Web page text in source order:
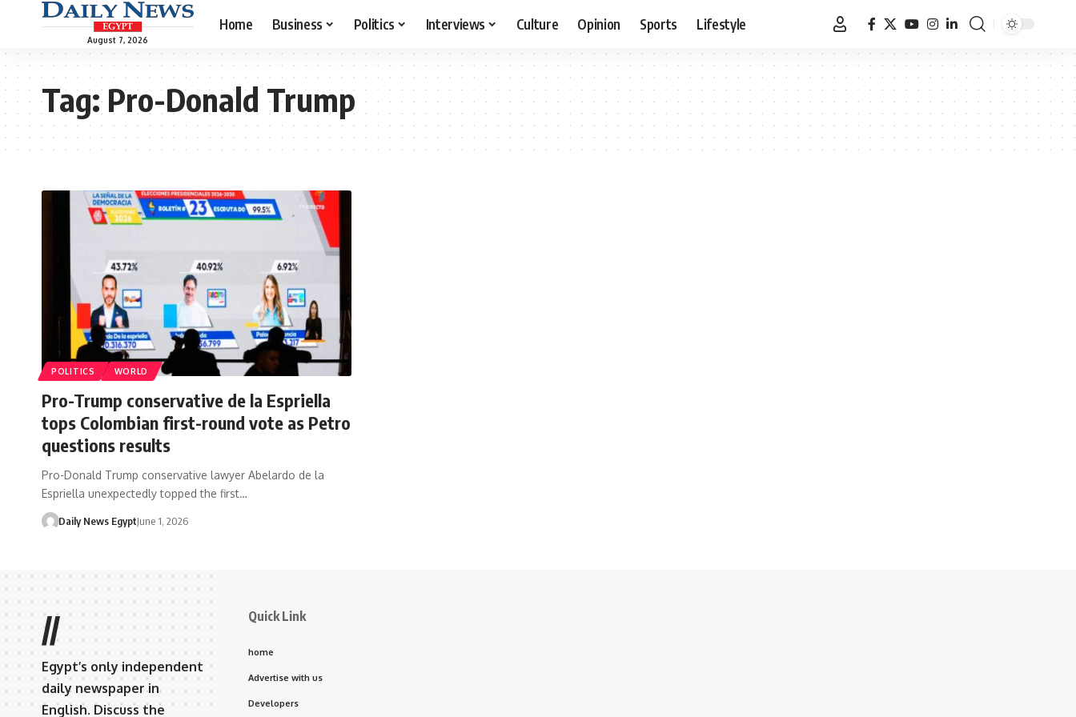
August 7, 2026
Home Business Politics Interviews Culture Opinion Sports Lifestyle
Tag:Pro-Donald Trump
POLITICS WORLD
Pro-Trump conservative de la Espriella
tops Colombian first-round vote as Petro
questions results
Pro-Donald Trump conservative lawyer Abelardo de la
Espriella unexpectedly topped the first…
Daily News EgyptJune 1, 2026
//
Egypt’s only independent
daily newspaper in
English. Discuss the
Quick Link
home
Advertise with us
Developers